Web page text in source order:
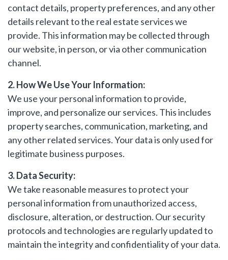
contact details, property preferences, and any other
details relevant to the real estate services we
provide. This information may be collected through
our website, in person, or via other communication
channel.
2. How We Use Your Information:
We use your personal information to provide,
improve, and personalize our services. This includes
property searches, communication, marketing, and
any other related services. Your data is only used for
legitimate business purposes.
3. Data Security:
We take reasonable measures to protect your
personal information from unauthorized access,
disclosure, alteration, or destruction. Our security
protocols and technologies are regularly updated to
maintain the integrity and confidentiality of your data.
LAST
NAME
EMAIL
MESSAGE
Transaction Type
Property Type
Bedrooms
Location
Maximum Price
SEARCH